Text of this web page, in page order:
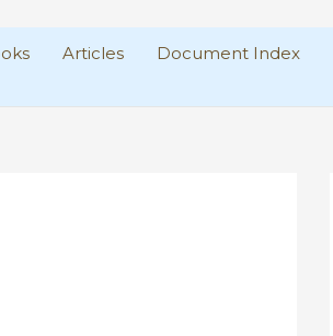
Articles Document Index